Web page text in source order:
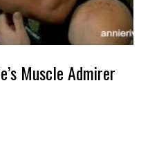
Muscle Admirer